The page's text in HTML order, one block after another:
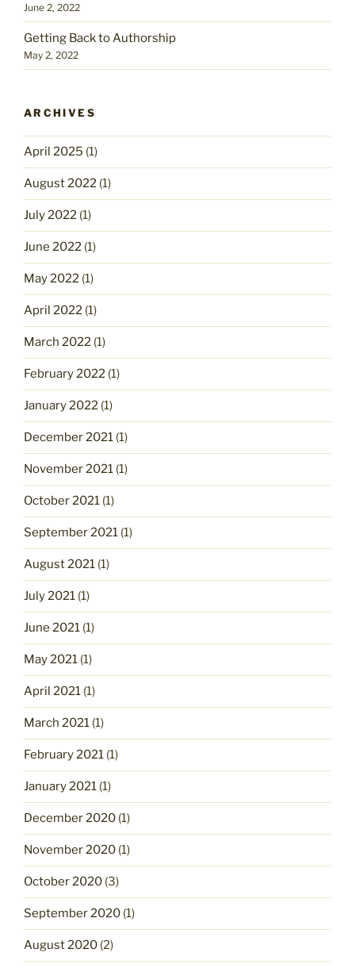
June 2, 2022
Getting Back to Authorship
May 2, 2022
ARCHIVES
April 2025 (1)
August 2022 (1)
July 2022 (1)
June 2022 (1)
May 2022 (1)
April 2022 (1)
March 2022 (1)
February 2022 (1)
January 2022 (1)
December 2021 (1)
November 2021 (1)
October 2021 (1)
September 2021 (1)
August 2021 (1)
July 2021 (1)
June 2021 (1)
May 2021 (1)
April 2021 (1)
March 2021 (1)
February 2021 (1)
January 2021 (1)
December 2020 (1)
November 2020 (1)
October 2020 (3)
September 2020 (1)
August 2020 (2)